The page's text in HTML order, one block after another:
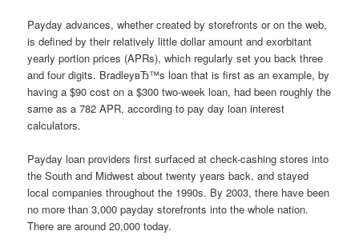
Payday advances, whether created by storefronts or on the web,
is defined by their relatively little dollar amount and exorbitant
yearly portion prices (APRs), which regularly set you back three
and four digits. BradleyвЂ™s loan that is first as an example, by
having a $90 cost on a $300 two-week loan, had been roughly the
same as a 782 APR, according to pay day loan interest
calculators.
Payday loan providers first surfaced at check-cashing stores into
the South and Midwest about twenty years back, and stayed
local companies throughout the 1990s. By 2003, there have been
no more than 3,000 payday storefronts into the whole nation.
There are around 20,000 today.